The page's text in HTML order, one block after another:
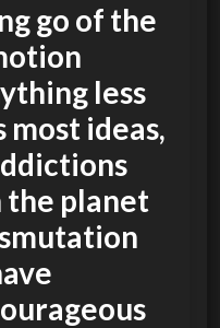
go of the
less
most ideas,
the planet